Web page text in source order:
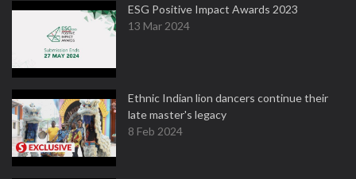
ESG Positive Impact Awards 2023
13 Mar 2024
Ethnic Indian lion dancers continue their
late master's legacy
8 Feb 2024